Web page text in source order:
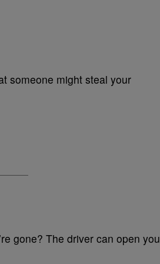
someone might steal your
gone? The driver can open